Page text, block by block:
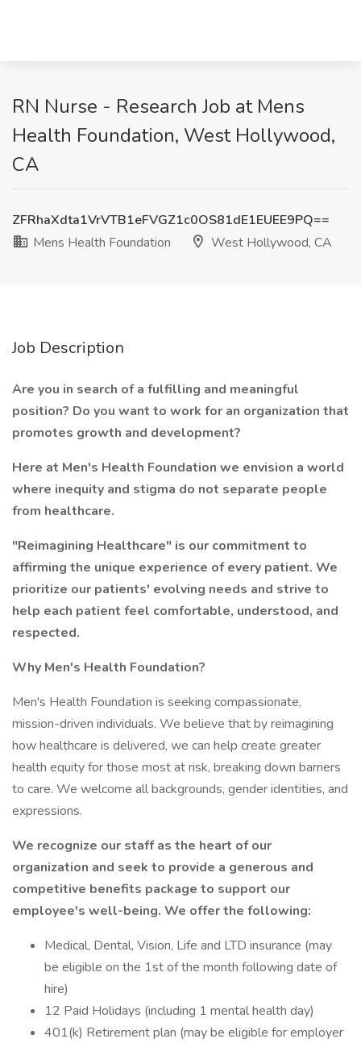
RN Nurse - Research Job at Mens
Health Foundation, West Hollywood,
CA
ZFRhaXdta1VrVTB1eFVGZ1c0OS81dE1EUEE9PQ==
Mens Health Foundation
West Hollywood, CA
Job Description
Are you in search of a fulfilling and meaningful
position? Do you want to work for an organization that
promotes growth and development?
Here at Men's Health Foundation we envision a world
where inequity and stigma do not separate people
from healthcare.
"Reimagining Healthcare" is our commitment to
affirming the unique experience of every patient. We
prioritize our patients' evolving needs and strive to
help each patient feel comfortable, understood, and
respected.
Why Men's Health Foundation?
Men's Health Foundation is seeking compassionate,
mission-driven individuals. We believe that by reimagining
how healthcare is delivered, we can help create greater
health equity for those most at risk, breaking down barriers
to care. We welcome all backgrounds, gender identities, and
expressions.
We recognize our staff as the heart of our
organization and seek to provide a generous and
competitive benefits package to support our
employee's well-being. We offer the following:
Medical, Dental, Vision, Life and LTD insurance (may
be eligible on the 1st of the month following date of
hire)
12 Paid Holidays (including 1 mental health day)
401(k) Retirement plan (may be eligible for employer